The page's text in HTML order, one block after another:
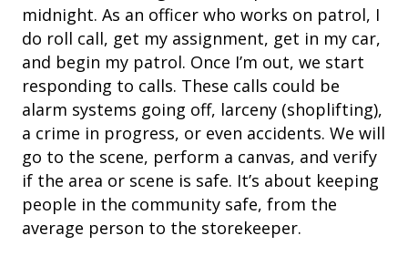
midnight. As an officer who works on patrol, I
do roll call, get my assignment, get in my car,
and begin my patrol. Once I’m out, we start
responding to calls. These calls could be
alarm systems going off, larceny (shoplifting),
a crime in progress, or even accidents. We will
go to the scene, perform a canvas, and verify
if the area or scene is safe. It’s about keeping
people in the community safe, from the
average person to the storekeeper.